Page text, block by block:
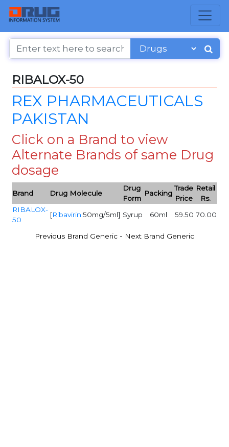
RIBALOX-50
REX PHARMACEUTICALS
PAKISTAN
Click on a Brand to view
Alternate Brands of same Drug
dosage
Brand Drug Molecule
Drug
Form
Packing
Trade
Price
Retail
Rs.
RIBALOX-
50
[Ribavirin:50mg/5ml] Syrup 60ml 59.50 70.00
Previous Brand Generic - Next Brand Generic